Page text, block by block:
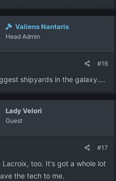
Valiens Nantaris
Head Admin
#16
shipyards in the galaxy....
Lady Velori
Guest
#17
Lacroix, too. It's got a whole lot
the tech to me.